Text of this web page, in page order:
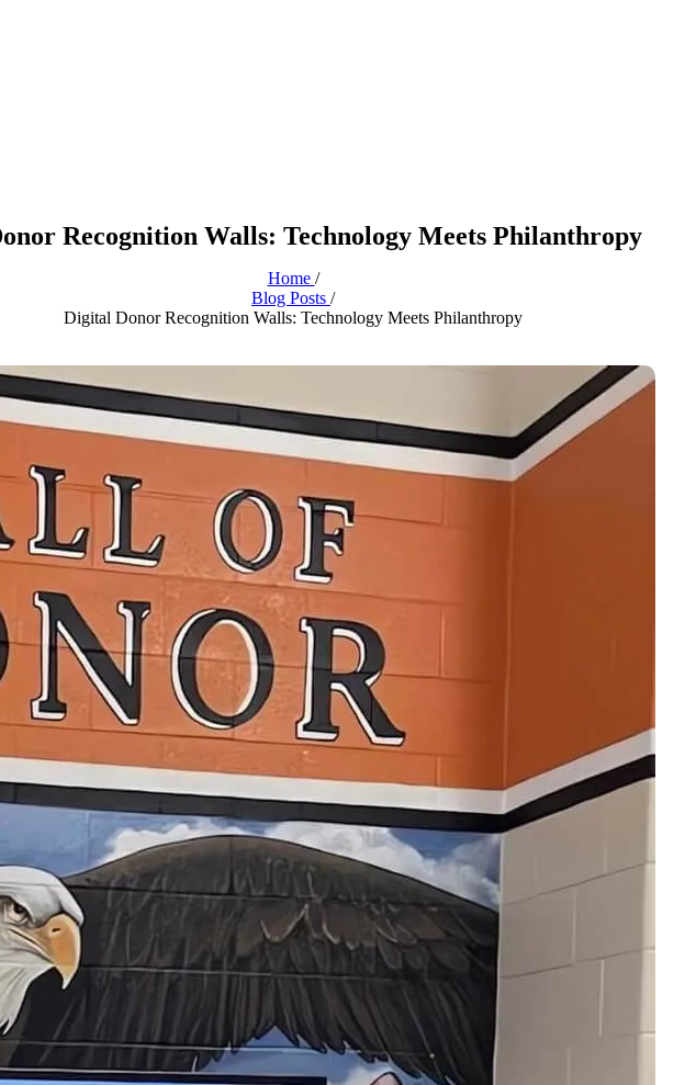
Recognition Walls: Technology Meets Philanthropy
Home /
Blog Posts /
Digital Donor Recognition Walls: Technology Meets Philanthropy